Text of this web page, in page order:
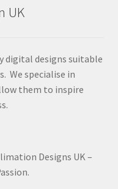
UK
digital designs suitable
We specialise in
them to inspire
Designs UK –